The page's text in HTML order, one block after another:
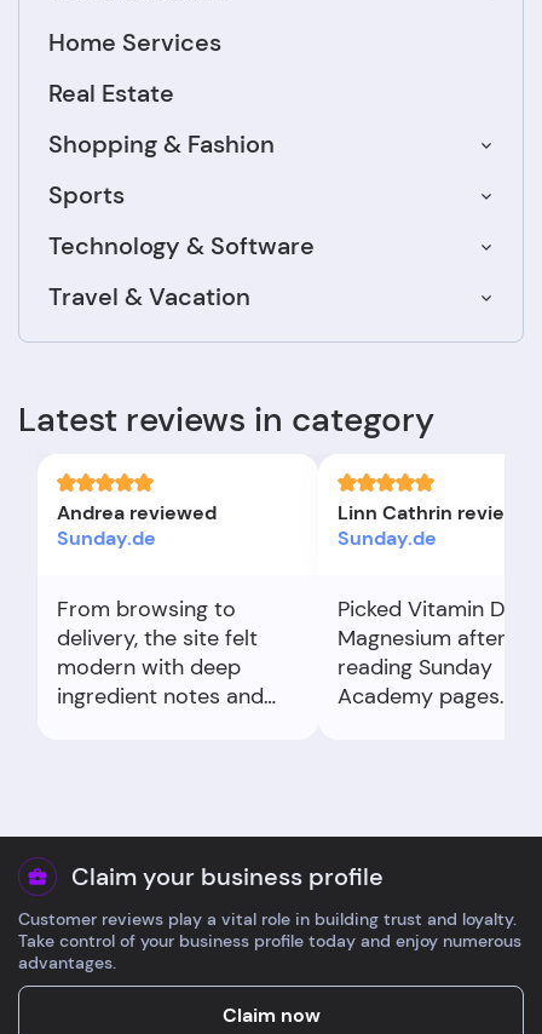
Home Services
Real Estate
Shopping & Fashion
Sports
Technology & Software
Travel & Vacation
Latest reviews in category
Andrea reviewed
Sunday.de
From browsing to
delivery, the site felt
modern with deep
ingredient notes and
Packaging was elegant
and low plastic.
Shipping to France took
4 days. Higher prices,
but the experience
matched.
Linn Cathrin
Sunday.de
Picked Vitamin D
Magnesium after
reading Sunday
Academy pages.
with tidy inserts.
guidance was clear
Claim your business profile
Customer reviews play a vital role in building trust and loyalty.
Take control of your business profile today and enjoy numerous
advantages.
Claim now